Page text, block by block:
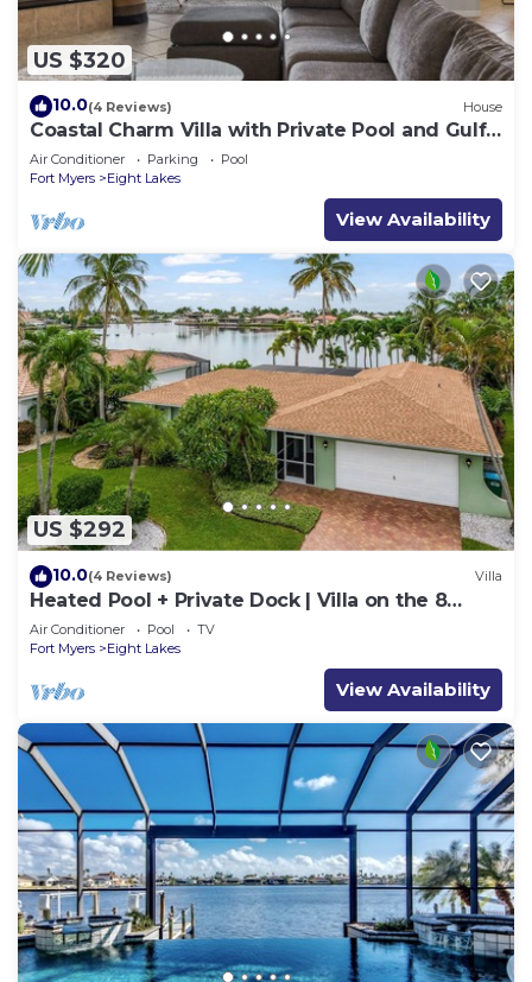
US $320
10.0(4 Reviews) House
Coastal Charm Villa with Private Pool and Gulf
Access
Air Conditioner Parking
Pool
Fort Myers
Eight Lakes
View Availability
US $292
10.0(4 Reviews) Villa
Heated Pool + Private Dock | Villa on the 8
Lakes
Air Conditioner Pool
TV
Fort Myers
Eight Lakes
View Availability